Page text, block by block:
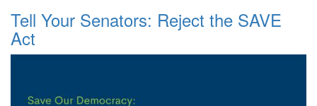
Tell Your Senators: Reject the SAVE
Act